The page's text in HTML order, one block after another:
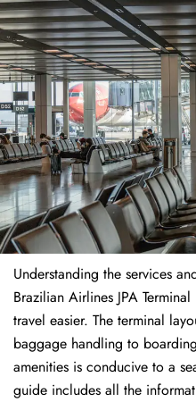
Understanding the services
Brazilian Airlines JPA
travel easier. The terminal
baggage handling to
amenities is conducive to a
guide includes all the